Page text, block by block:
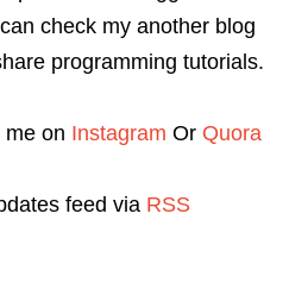
check my another blog
programming tutorials.
me on Instagram Or Quora
feed via RSS